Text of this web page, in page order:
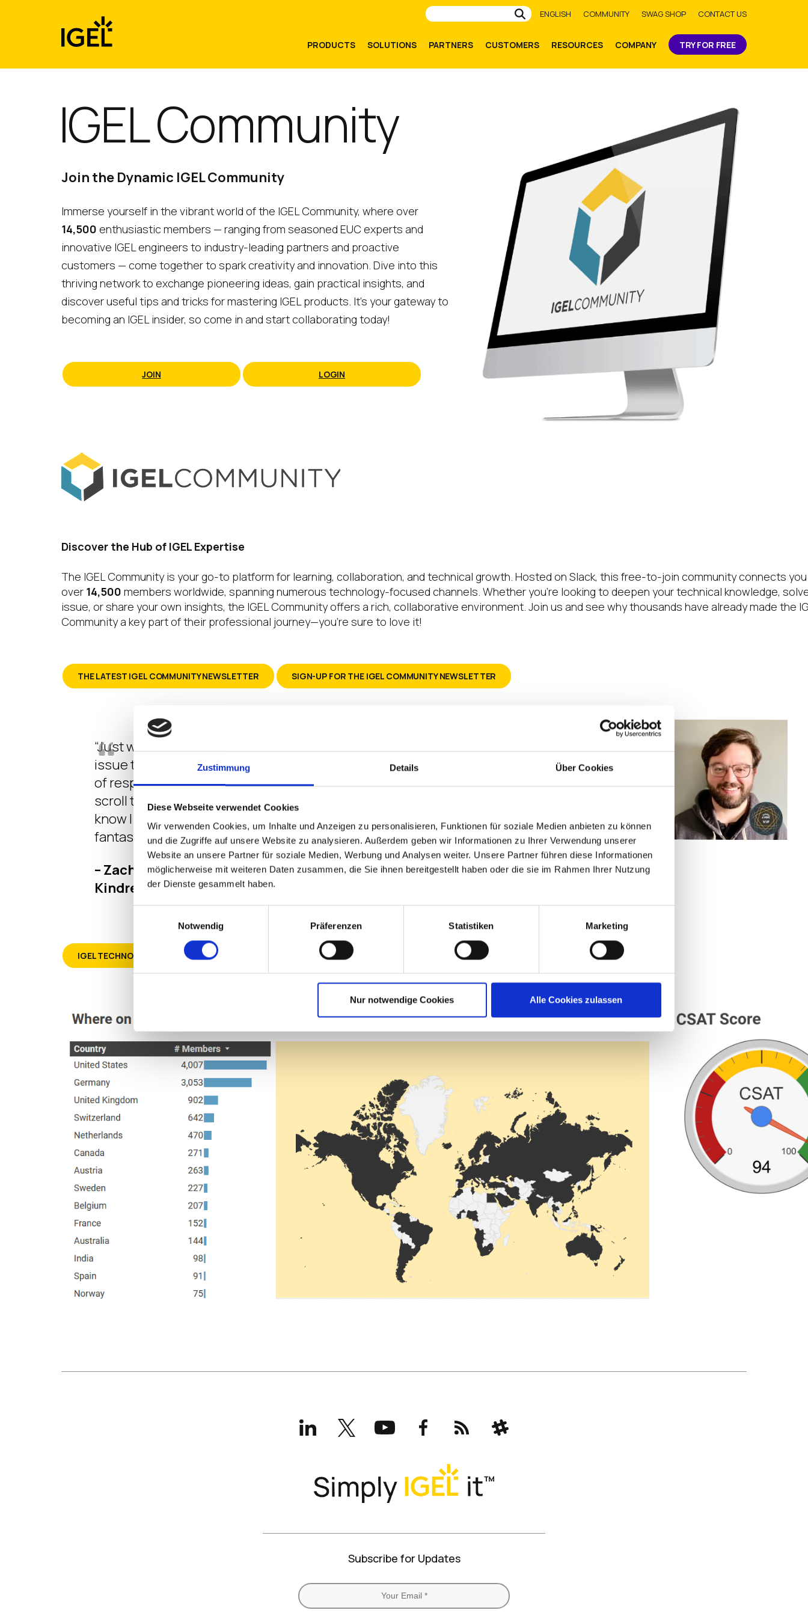
Zustimmung Details Über Cookies
Diese Webseite verwendet Cookies
Wir verwenden Cookies, um Inhalte und Anzeigen zu personalisieren, Funktionen für soziale Medien anbieten zu können
und die Zugriffe auf unsere Website zu analysieren. Außerdem geben wir Informationen zu Ihrer Verwendung unserer
Website an unsere Partner für soziale Medien, Werbung und Analysen weiter. Unsere Partner führen diese Informationen
möglicherweise mit weiteren Daten zusammen, die Sie ihnen bereitgestellt haben oder die sie im Rahmen Ihrer Nutzung
der Dienste gesammelt haben.
Notwendig
Präferenzen Statistiken Marketing
Nur notwendige Cookies Alle Cookies zulassen
Submit
ENGLISH COMMUNITY SWAG SHOP CONTACT US
PRODUCTS SOLUTIONS PARTNERS CUSTOMERS RESOURCES COMPANY TRY FOR FREE
IGEL Community
Join the Dynamic IGEL Community
Immerse yourself in the vibrant world of the IGEL Community, where over
14,500 enthusiastic members — ranging from seasoned EUC experts and
innovative IGEL engineers to industry-leading partners and proactive
customers — come together to spark creativity and innovation. Dive into this
thriving network to exchange pioneering ideas, gain practical insights, and
discover useful tips and tricks for mastering IGEL products. It’s your gateway to
becoming an IGEL insider, so come in and start collaborating today!
JOIN LOGIN
Discover the Hub of IGEL Expertise
The IGEL Community is your go-to platform for learning, collaboration, and technical growth. Hosted on Slack, this free-to-join community connects
over 14,500 members worldwide, spanning numerous technology-focused channels. Whether you’re looking to deepen your technical knowledge,
issue, or share your own insights, the IGEL Community offers a rich, collaborative environment. Join us and see why thousands have already made the
Community a key part of their professional journey—you’re sure to love it!
THE LATEST IGEL COMMUNITY NEWSLETTER SIGN-UP FOR THE IGEL COMMUNITY NEWSLETTER
“Just wanted to reach out and say thank you to everyone in this community. Every single
issue that we have had during our rollout has been solved due to either direct “do this” types
of responses or an indirect find based on the advice of where to look next. Sometimes I just
scroll through the questions and comments to learn how to accomplish things I didn’t even
know I needed to know. So cool. Thanks to all of you! I truly love IGEL, and this community is
fantastic.”
– Zachary Sholar – Team Lead, Senior Systems Programmer – Client Systems at
Kindred Healthcare
IGEL TECHNOLOGY PROFESSIONAL (ITP) ITP AWARDEES 2026 MEMBER OF THE YEAR
LinkedInX
(formerly
Twitter)
YouTubeFacebookRSS Slack
Subscribe for Updates